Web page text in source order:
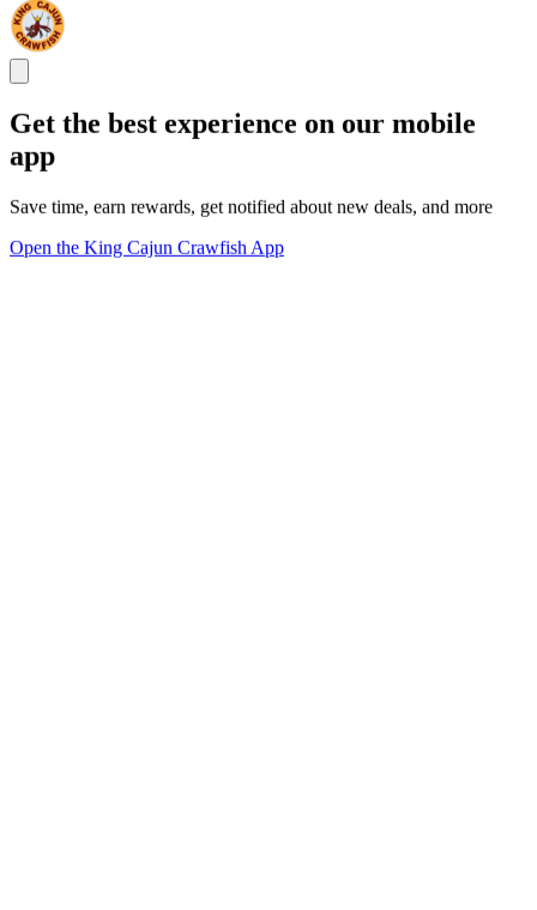
Get the best experience on our mobile
app
Save time, earn rewards, get notified about new deals, and more
Open the King Cajun Crawfish App